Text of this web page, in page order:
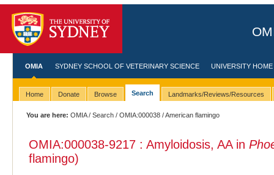
OMIA SYDNEY SCHOOL OF VETERINARY SCIENCE UNIVERSITY HOME
Home Donate Browse Search Landmarks/Reviews/Resources
You are here: OMIA/Search /OMIA:000038 / American flamingo
OMIA:000038-9217 : Amyloidosis, AA in
flamingo)